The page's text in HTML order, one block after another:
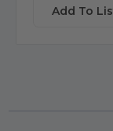
Add To